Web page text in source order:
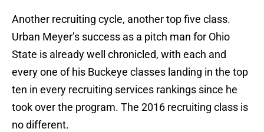
Another recruiting cycle, another top five class.
Urban Meyer’s success as a pitch man for Ohio
State is already well chronicled, with each and
every one of his Buckeye classes landing in the top
ten in every recruiting services rankings since he
took over the program. The 2016 recruiting class is
no different.